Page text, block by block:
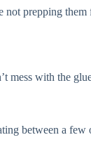
prepping
mess with the
between a few